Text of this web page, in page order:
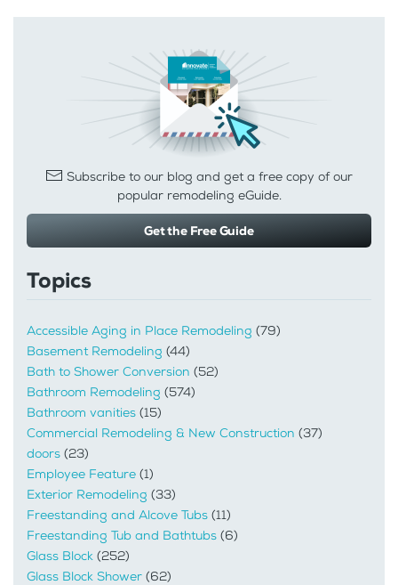
Subscribe to our blog and get a free copy of our
popular remodeling eGuide.
Get the Free Guide
Topics
Accessible Aging in Place Remodeling (79)
Basement Remodeling (44)
Bath to Shower Conversion (52)
Bathroom Remodeling (574)
Bathroom vanities (15)
Commercial Remodeling & New Construction (37)
doors (23)
Employee Feature (1)
Exterior Remodeling (33)
Freestanding and Alcove Tubs (11)
Freestanding Tub and Bathtubs (6)
Glass Block (252)
Glass Block Shower (62)